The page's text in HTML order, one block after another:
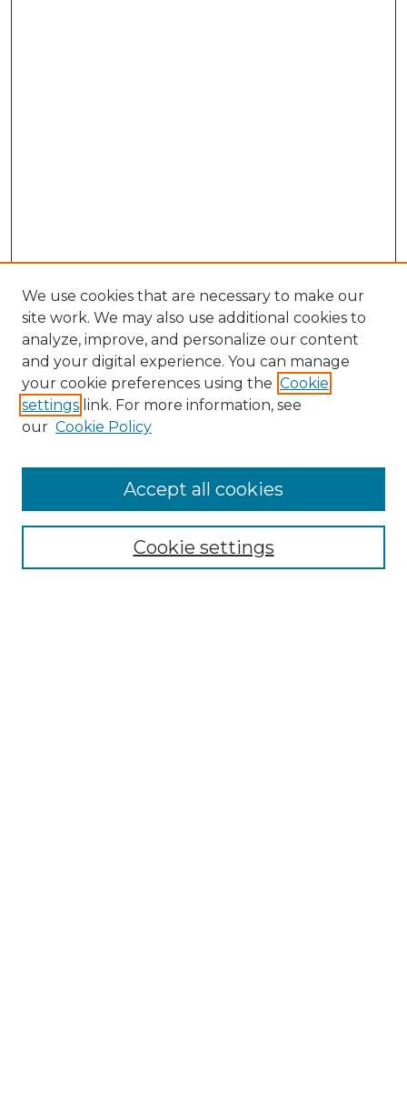
Enter search terms:
We use cookies that are necessary to make our
site work. We may also use additional cookies to
analyze, improve, and personalize our content
and your digital experience. You can manage
your cookie preferences using the Cookie
settings link. For more information, see
our Cookie Policy
Cookie settings
Accept all cookies